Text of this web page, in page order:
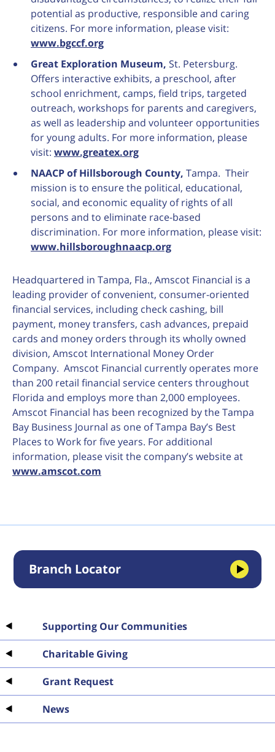
potential as productive, responsible and caring
citizens. For more information, please visit:
www.bgccf.org
Great Exploration Museum, St. Petersburg.
Offers interactive exhibits, a preschool, after
school enrichment, camps, field trips, targeted
outreach, workshops for parents and caregivers,
as well as leadership and volunteer opportunities
for young adults. For more information, please
visit: www.greatex.org
NAACP of Hillsborough County, Tampa. Their
mission is to ensure the political, educational,
social, and economic equality of rights of all
persons and to eliminate race-based
discrimination. For more information, please visit:
www.hillsboroughnaacp.org
Headquartered in Tampa, Fla., Amscot Financial is a
leading provider of convenient, consumer-oriented
financial services, including check cashing, bill
payment, money transfers, cash advances, prepaid
cards and money orders through its wholly owned
division, Amscot International Money Order
Company. Amscot Financial currently operates more
than 200 retail financial service centers throughout
Florida and employs more than 2,000 employees.
Amscot Financial has been recognized by the Tampa
Bay Business Journal as one of Tampa Bay’s Best
Places to Work for five years. For additional
information, please visit the company’s website at
www.amscot.com
Branch Locator
Supporting Our Communities
Charitable Giving
Grant Request
News